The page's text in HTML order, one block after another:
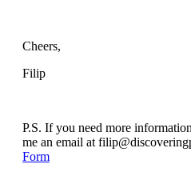
Cheers,
Filip
P.S. If you need more
me an email at
Form